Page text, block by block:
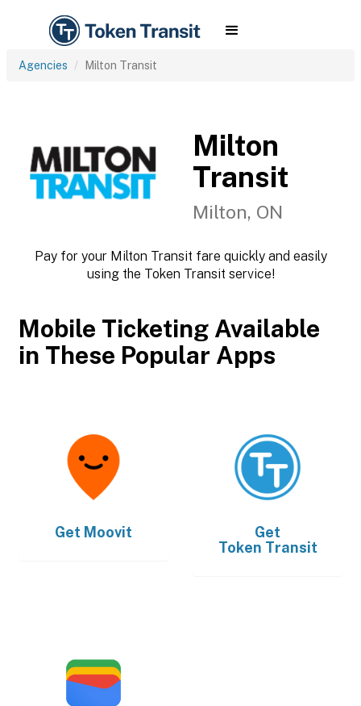
Agencies Milton Transit
Milton
Transit
Milton, ON
Pay for your Milton Transit fare quickly and easily
using the Token Transit service!
Mobile Ticketing Available
in These Popular Apps
Get Moovit
Get
Token Transit